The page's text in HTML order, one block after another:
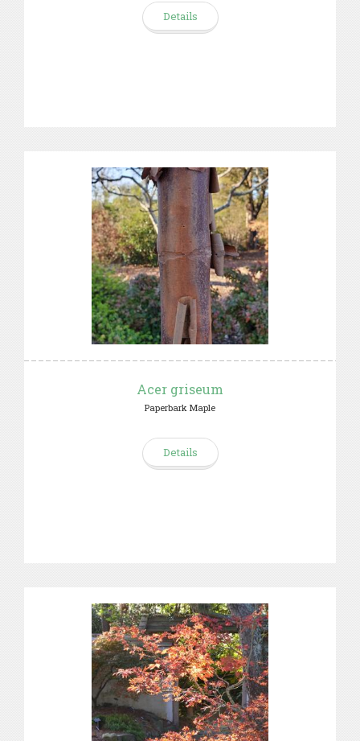
Details
Acer griseum
Paperbark Maple
Details